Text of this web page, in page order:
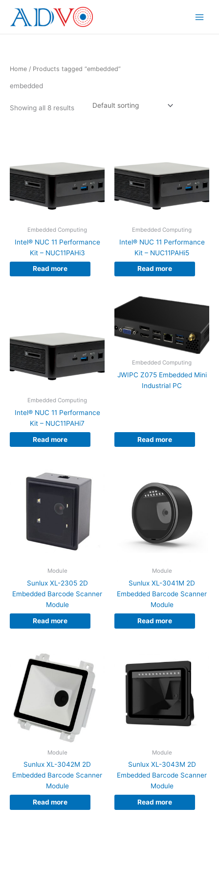
content
Home / Products tagged “embedded”
embedded
Showing all 8 results
Embedded Computing
Intel® NUC 11 Performance
Kit – NUC11PAHi3
Read more
Embedded Computing
Intel® NUC 11 Performance
Kit – NUC11PAHi5
Read more
Embedded Computing
Intel® NUC 11 Performance
Kit – NUC11PAHi7
Read more
Embedded Computing
JWIPC Z075 Embedded Mini
Industrial PC
Read more
Module
Sunlux XL-2305 2D
Embedded Barcode Scanner
Module
Read more
Module
Sunlux XL-3041M 2D
Embedded Barcode Scanner
Module
Read more
Module
Sunlux XL-3042M 2D
Embedded Barcode Scanner
Module
Read more
Module
Sunlux XL-3043M 2D
Embedded Barcode Scanner
Module
Read more